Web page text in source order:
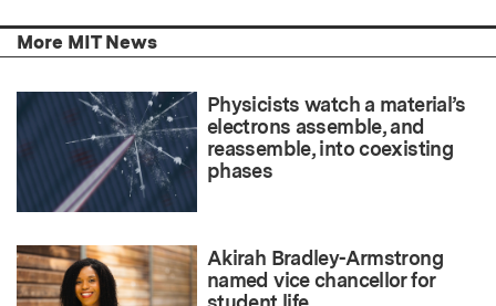
More MIT News
Physicists watch a material’s
electrons assemble, and
reassemble, into coexisting
phases
Akirah Bradley-Armstrong
named vice chancellor for